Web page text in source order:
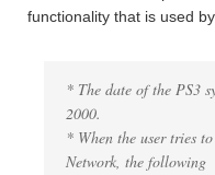
functionality that is used
* The date of the PS3
2000.
* When the user tries
Network, the following